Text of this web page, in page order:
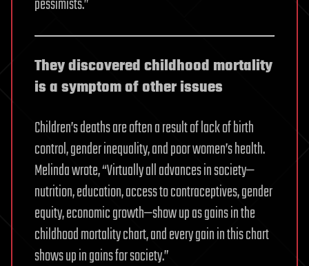
pessimists.”
They discovered childhood mortality
is a symptom of other issues
Children’s deaths are often a result of lack of birth
control, gender inequality, and poor women’s health.
Melinda wrote, “Virtually all advances in society—
nutrition, education, access to contraceptives, gender
equity, economic growth—show up as gains in the
childhood mortality chart, and every gain in this chart
shows up in gains for society.”